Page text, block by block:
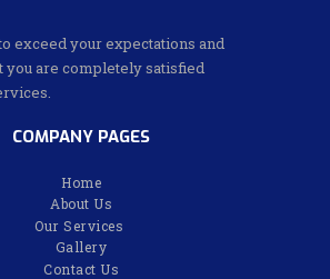
exceed your expectations and
you are completely satisfied
COMPANY PAGES
Home
About Us
Our Services
Gallery
Contact Us